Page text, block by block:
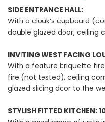
SIDE ENTRANCE HALL:
With a cloak’s cupboard
double glazed door, ceiling
INVITING WEST FACING
With a feature briquette
fire (not tested), ceiling
glazed sliding door to the
STYLISH FITTED KITCHEN: